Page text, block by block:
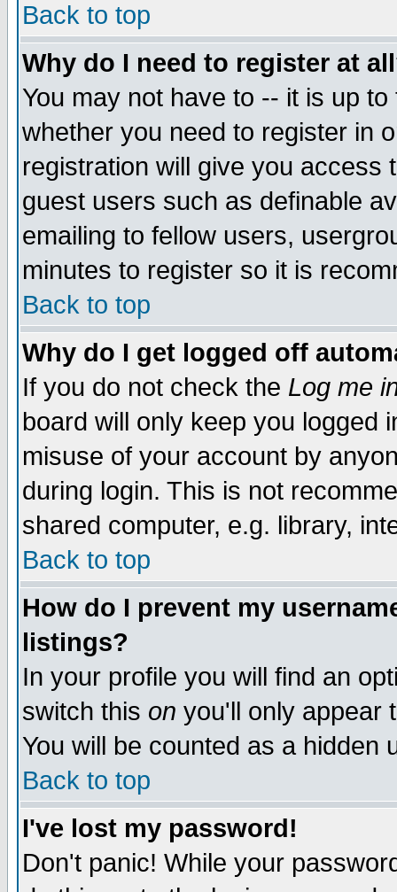
Back to top
Why do I need to register at
You may not have to -- it is up
whether you need to register in
registration will give you access
guest users such as definable
emailing to fellow users,
minutes to register so it is
Back to top
Why do I get logged off
If you do not check the Log me
board will only keep you logged
misuse of your account by
during login. This is not
shared computer, e.g. library,
Back to top
How do I prevent my
listings?
In your profile you will find an
switch this on you'll only appear
You will be counted as a hidden
Back to top
I've lost my password!
Don't panic! While your